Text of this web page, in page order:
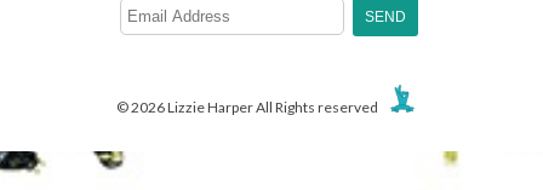
© 2026 Lizzie Harper All Rights reserved